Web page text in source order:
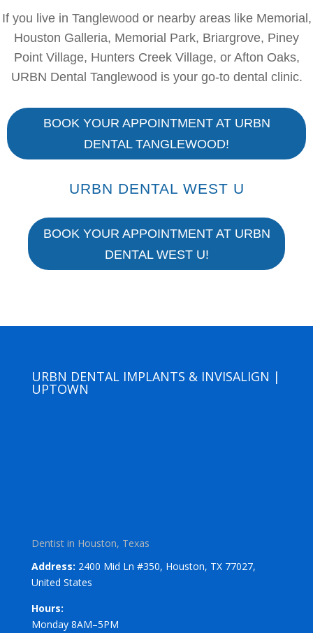
If you live in Tanglewood or nearby areas like Memorial,
Houston Galleria, Memorial Park, Briargrove, Piney
Point Village, Hunters Creek Village, or Afton Oaks,
URBN Dental Tanglewood is your go-to dental clinic.
BOOK YOUR APPOINTMENT AT URBN
DENTAL TANGLEWOOD!
URBN DENTAL WEST U
BOOK YOUR APPOINTMENT AT URBN
DENTAL WEST U!
URBN DENTAL IMPLANTS & INVISALIGN |
UPTOWN
Dentist in Houston, Texas
Address: 2400 Mid Ln #350, Houston, TX 77027,
United States
Hours:
Monday 8AM–5PM